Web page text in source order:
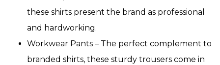
these shirts present the brand as professional
and hardworking.
Workwear Pants – The perfect complement to
branded shirts, these sturdy trousers come in